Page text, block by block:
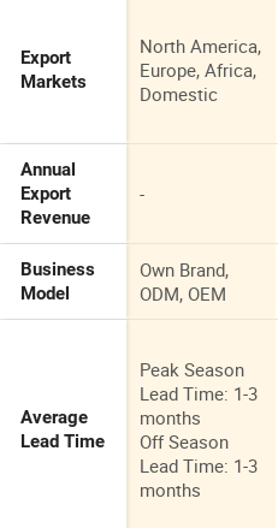
Export
Markets
North America,
Europe, Africa,
Domestic
Annual
Export
Revenue
-
Business
Model
Own Brand,
ODM, OEM
Average
Lead Time
Peak Season
Lead Time: 1-3
months
Off Season
Lead Time: 1-3
months